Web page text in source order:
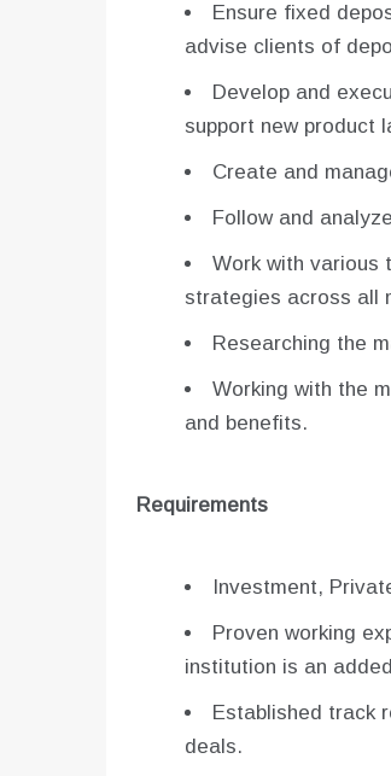
Ensure fixed
advise clients of
Develop and
support new product
Create and
Follow and
Work with various
strategies across all
Researching the
Working with the
and benefits.
Requirements
Investment,
Proven working
institution is an
Established track
deals.